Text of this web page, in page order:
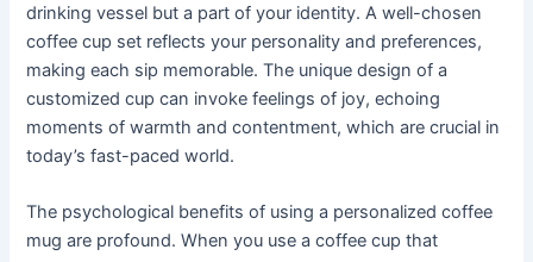
drinking vessel but a part of your identity. A well-chosen
coffee cup set reflects your personality and preferences,
making each sip memorable. The unique design of a
customized cup can invoke feelings of joy, echoing
moments of warmth and contentment, which are crucial in
today’s fast-paced world.
The psychological benefits of using a personalized coffee
mug are profound. When you use a coffee cup that